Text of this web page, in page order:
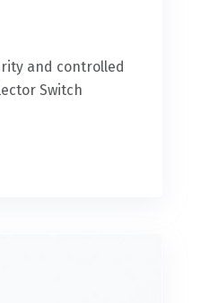
and controlled
Switch